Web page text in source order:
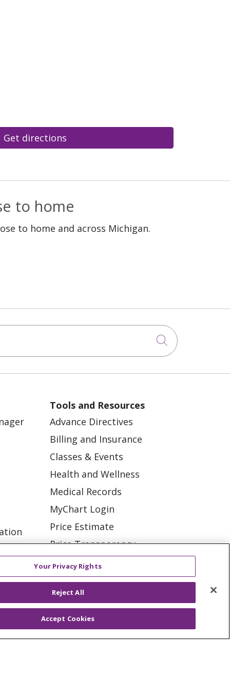
Get directions
to home
to home and across Michigan.
Click to
Tools and Resources
Advance Directives
Billing and Insurance
Classes & Events
Health and Wellness
Medical Records
MyChart Login
Price Estimate
Price Transparency
En Español
Virtual Care
NOTICE OF PRIVACY PRACTICE
Your Privacy Rights
Reject All
Accept Cookies